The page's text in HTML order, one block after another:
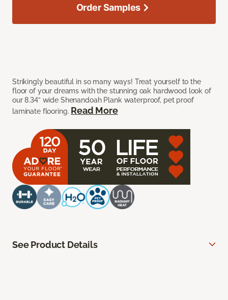
Strikingly beautiful in so many ways! Treat yourself to the
floor of your dreams with the stunning oak hardwood look of
our 8.34” wide Shenandoah Plank waterproof, pet proof
laminate flooring. Read More
Order Samples
See Product Details